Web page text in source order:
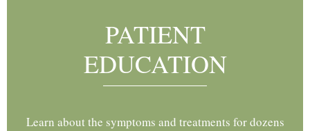
PATIENT
EDUCATION
Learn about the symptoms and treatments for dozens